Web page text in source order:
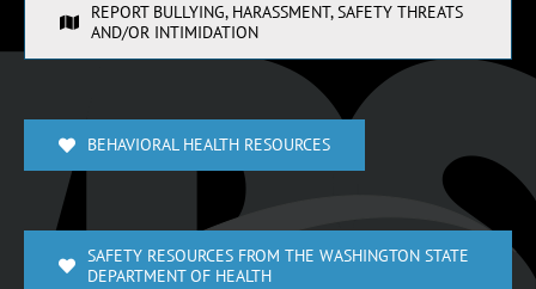
REPORT BULLYING, HARASSMENT, SAFETY THREATS
AND/OR INTIMIDATION
BEHAVIORAL HEALTH RESOURCES
SAFETY RESOURCES FROM THE WASHINGTON STATE
DEPARTMENT OF HEALTH